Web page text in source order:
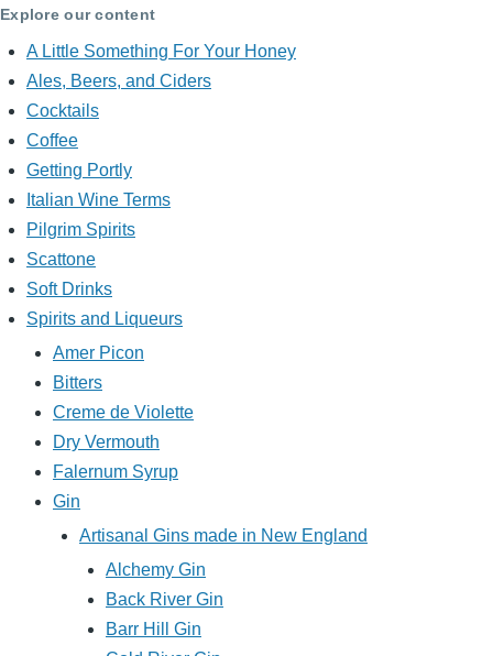
Explore our content
A Little Something For Your Honey
Ales, Beers, and Ciders
Cocktails
Coffee
Getting Portly
Italian Wine Terms
Pilgrim Spirits
Scattone
Soft Drinks
Spirits and Liqueurs
Amer Picon
Bitters
Creme de Violette
Dry Vermouth
Falernum Syrup
Gin
Artisanal Gins made in New England
Alchemy Gin
Back River Gin
Barr Hill Gin